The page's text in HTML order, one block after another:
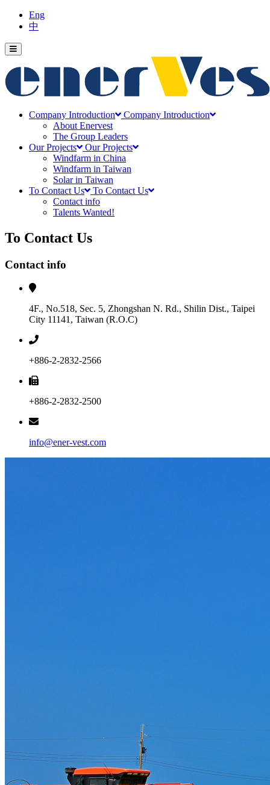
Eng
中
Company Introduction
Company Introduction
About Enervest
The Group Leaders
Our Projects
Our Projects
Windfarm in China
Windfarm in Taiwan
Solar in Taiwan
To Contact Us
To Contact Us
Contact info
Talents Wanted!
To Contact Us
Contact info
4F., No.518, Sec. 5, Zhongshan N. Rd., Shilin Dist., Taipei
City 11141, Taiwan (R.O.C)
+886-2-2832-2566
+886-2-2832-2500
info@ener-vest.com